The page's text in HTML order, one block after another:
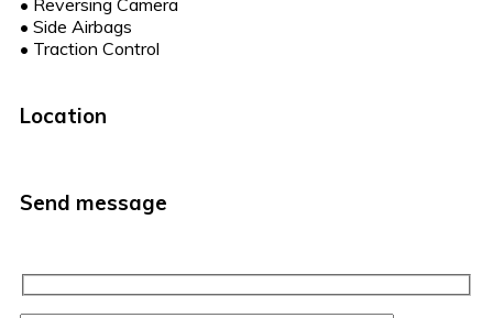
• Side Airbags
• Traction Control
Location
Send message